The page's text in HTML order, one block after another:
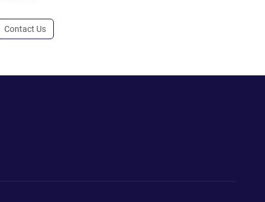
Contact Us